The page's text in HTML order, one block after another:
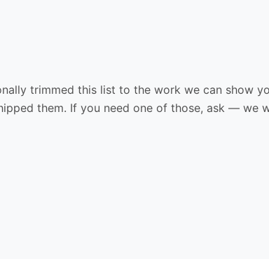
trimmed this list to the work we can show
them. If you need one of those, ask —